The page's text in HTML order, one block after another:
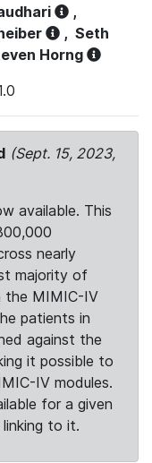
,
, Seth
Horng
(Sept. 15, 2023,
available. This
nearly
majority of
the MIMIC-IV
patients in
against the
it possible to
IV modules.
for a given
to it.